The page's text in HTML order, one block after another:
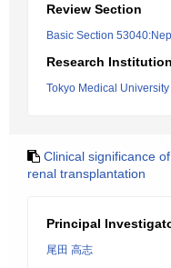
Review Section
Basic Section
Research Institution
Tokyo Medical University
Clinical significance
renal transplantation
Principal
尾田 高志